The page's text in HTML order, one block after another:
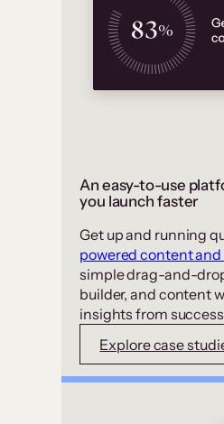
An easy-to-use
you launch faster
Get up and running
powered content
simple drag-and-
builder, and content
insights from
Explore case